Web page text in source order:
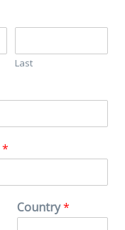
Last
*
Country*